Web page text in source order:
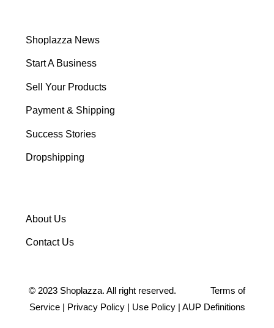
Shoplazza News
Start A Business
Sell Your Products
Payment & Shipping
Success Stories
Dropshipping
About Us
Contact Us
© 2023 Shoplazza. All right reserved. Terms of
Service| Privacy Policy| Use Policy| AUP Definitions